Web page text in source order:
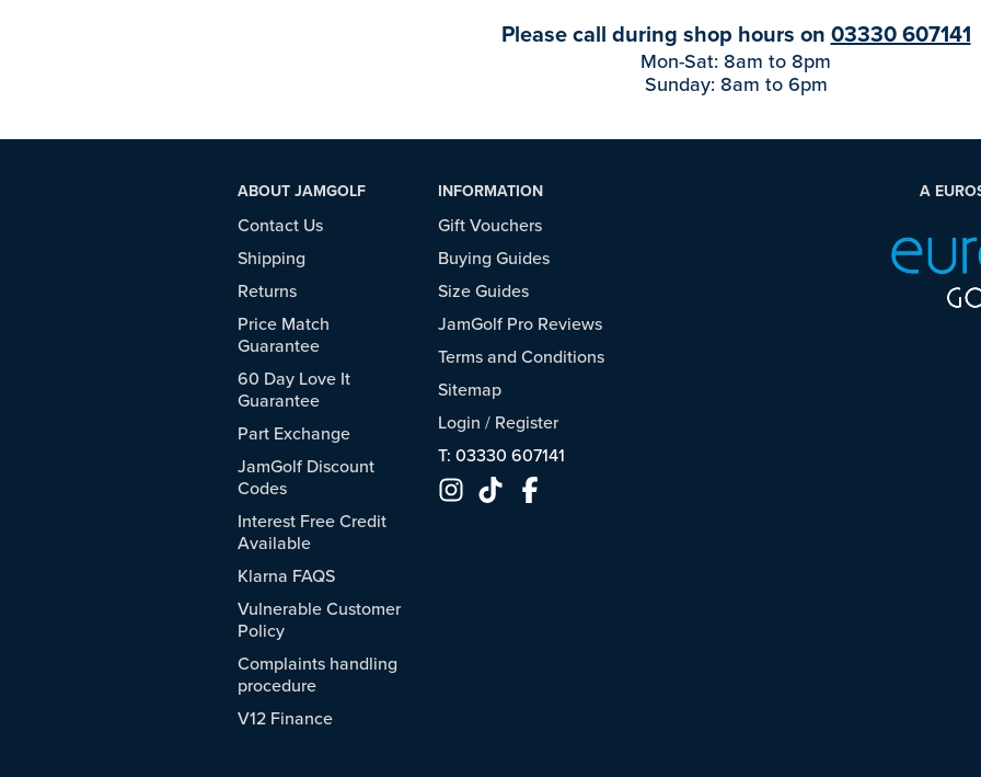
Please call during shop hours on 03330 607141
Mon-Sat: 8am to 8pm
Sunday: 8am to 6pm
ABOUT JAMGOLF
Contact Us
Shipping
Returns
Price Match
Guarantee
60 Day Love It
Guarantee
Part Exchange
JamGolf Discount
Codes
Interest Free Credit
Available
Klarna FAQS
Vulnerable Customer
Policy
Complaints handling
procedure
V12 Finance
INFORMATION
Gift Vouchers
Buying Guides
Size Guides
JamGolf Pro Reviews
Terms and Conditions
Sitemap
Login / Register
T: 03330 607141
A